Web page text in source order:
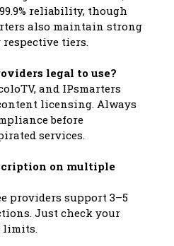
reliability, though
also maintain strong
tiers.
legal to use?
and IPsmarters
licensing. Always
before
services.
on multiple
providers support 3–5
Just check your
limits.